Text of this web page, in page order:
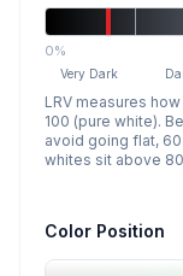
0%
Very Dark
LRV measures
100 (pure white).
avoid going flat,
whites sit above
Color Position